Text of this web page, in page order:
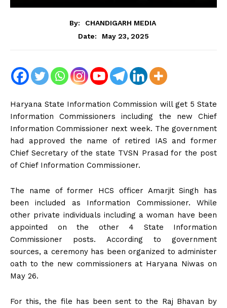
By:
CHANDIGARH MEDIA
Date:
May 23, 2025
Haryana State Information Commission will get 5 State
Information Commissioners including the new Chief
Information Commissioner next week. The government
had approved the name of retired IAS and former
Chief Secretary of the state TVSN Prasad for the post
of Chief Information Commissioner.
The name of former HCS officer Amarjit Singh has
been included as Information Commissioner. While
other private individuals including a woman have been
appointed on the other 4 State Information
Commissioner posts. According to government
sources, a ceremony has been organized to administer
oath to the new commissioners at Haryana Niwas on
May 26.
For this, the file has been sent to the Raj Bhavan by